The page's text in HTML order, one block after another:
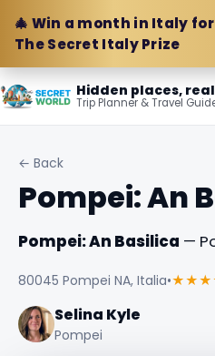
🎄 Win a month in Italy
The Secret Italy Prize
Hidden places,
Trip Planner & Travel
← Back
Pompei: An
Pompei: An Basilica —
80045 Pompei NA, Italia•
Selina Kyle
Pompei